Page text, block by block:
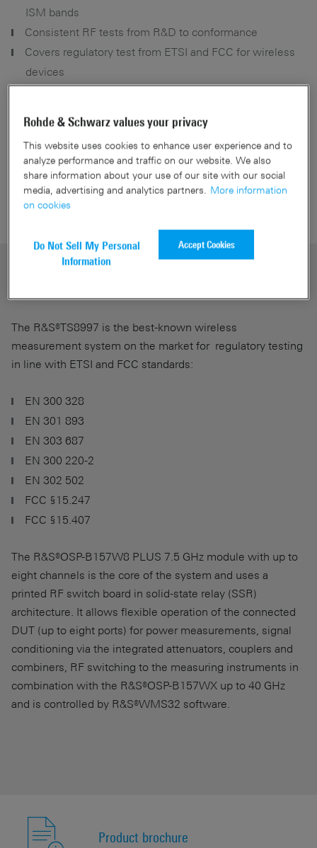
ISM bands
Consistent RF tests from R&D to conformance
Covers regulatory test from ETSI and FCC for wireless
devices
automation
Get a Quote
Most automated regulatory test system
The R&S®TS8997 is the best-known wireless
measurement system on the market for regulatory testing
in line with ETSI and FCC standards:
EN 300 328
EN 301 893
EN 303 687
EN 300 220-2
EN 302 502
FCC §15.247
FCC §15.407
The R&S®OSP-B157W8 PLUS 7.5 GHz module with up to
eight channels is the core of the system and uses a
printed RF switch board in solid-state relay (SSR)
architecture. It allows flexible operation of the connected
DUT (up to eight ports) for power measurements, signal
conditioning via the integrated attenuators, couplers and
combiners, RF switching to the measuring instruments in
combination with the R&S®OSP-B157WX up to 40 GHz
and is controlled by R&S®WMS32 software.
Product brochure
Rohde & Schwarz values your privacy
This website uses cookies to enhance user experience and to
analyze performance and traffic on our website. We also
share information about your use of our site with our social
media, advertising and analytics partners. More information
on cookies
Do Not Sell My Personal
Information
Accept Cookies